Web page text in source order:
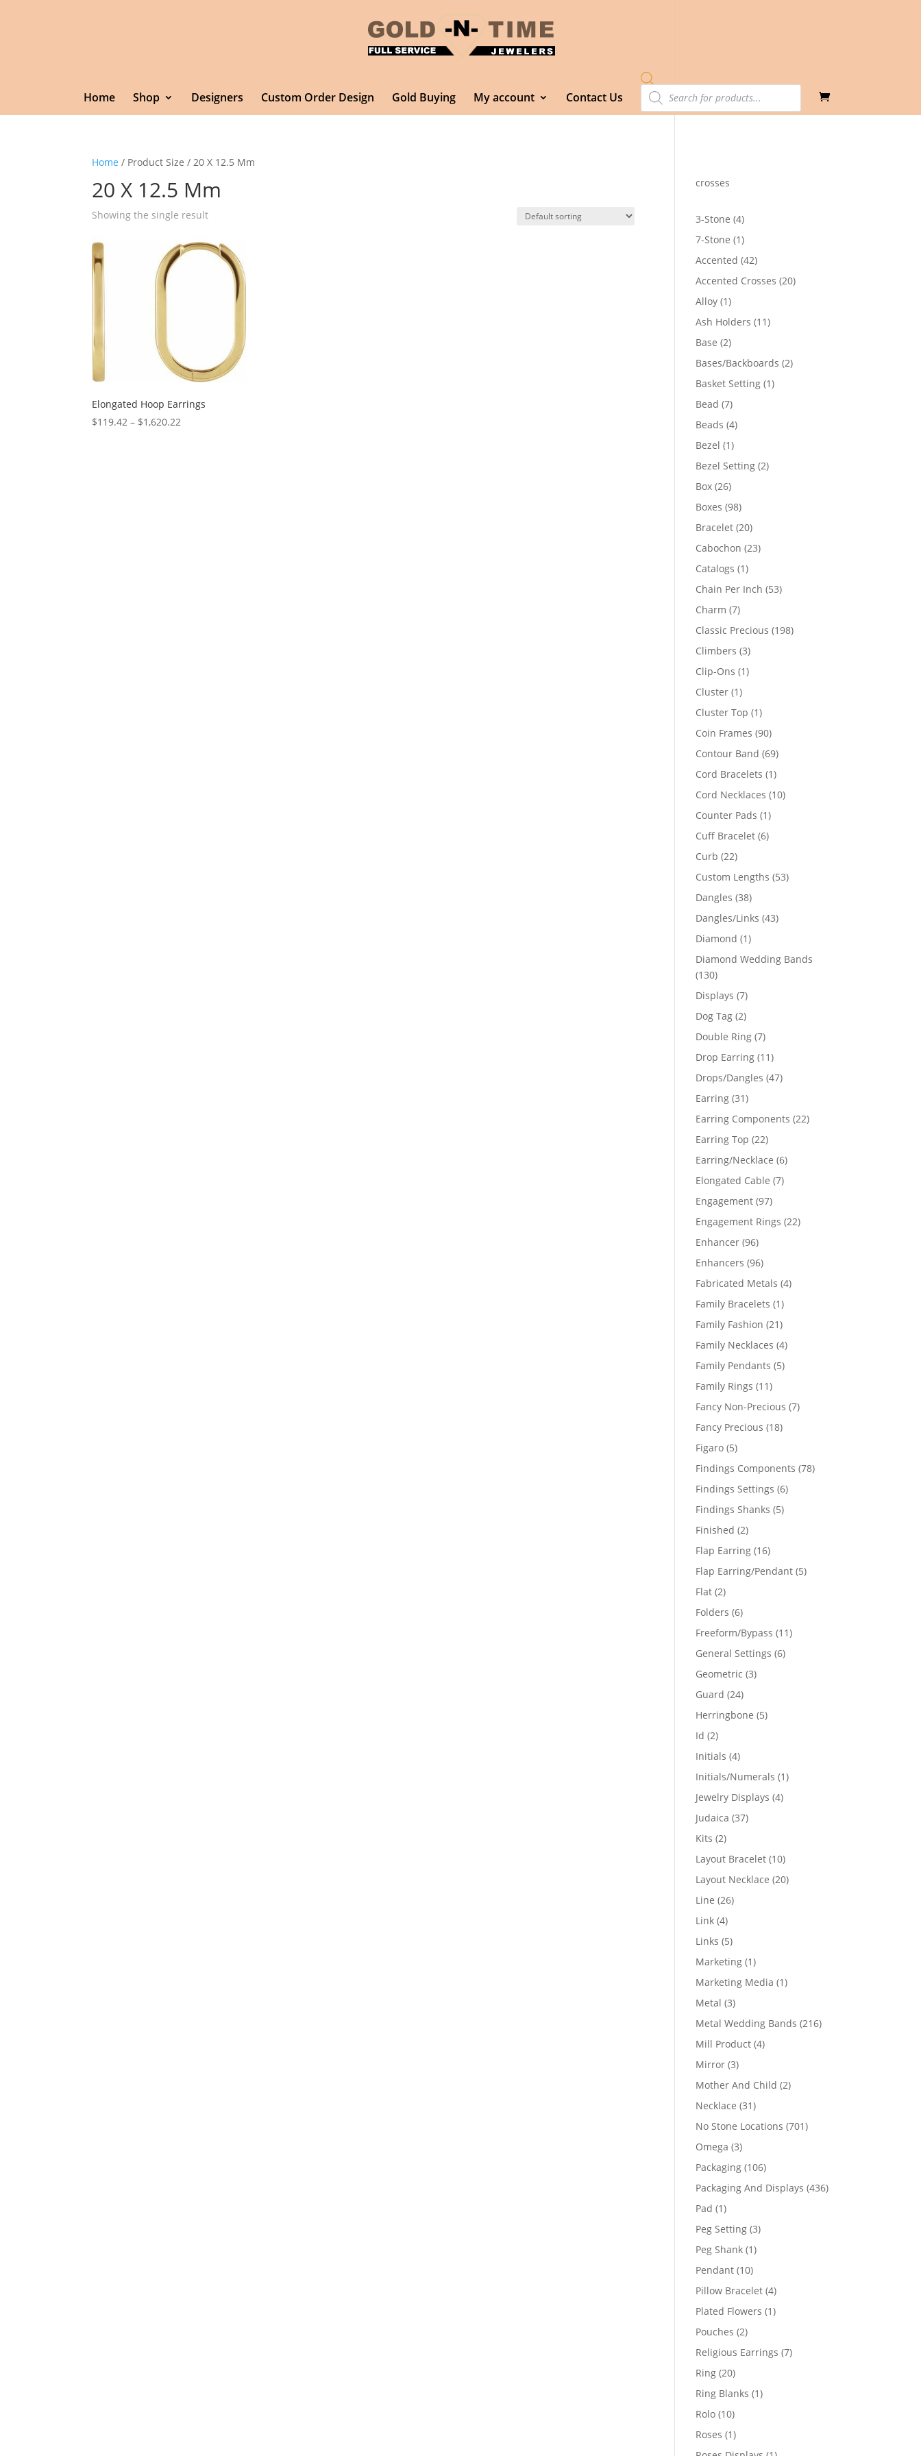
Home Shop Designers Custom Order Design Gold Buying My account Contact Us
Products
search
Home / Product Size / 20 X 12.5 Mm
20 X 12.5 Mm
Showing the single result
Elongated Hoop Earrings
$119.42 – $1,620.22
crosses
3-Stone 44
products
7-Stone 11
product
Accented 4242
products
Accented Crosses 2020
Alloy 11
product
Ash Holders 1111
Base 22
products
Bases/Backboards 22
Basket Setting 11
Bead 77
products
Beads 44
Bezel 11
product
Bezel Setting 22
Box 2626
products
Boxes 9898
products
Bracelet 2020
products
Cabochon 2323
Catalogs 11
product
Chain Per Inch 5353
Charm 77
products
Classic Precious 198198
Climbers 33
products
Clip-Ons 11
Cluster 11
product
Cluster Top 11
product
Coin Frames 9090
products
Contour Band 6969
products
Cord Bracelets 11
product
Cord Necklaces 1010
Counter Pads 11
product
Cuff Bracelet 66
Curb 2222
products
Custom Lengths 5353
Dangles 3838
products
Dangles/Links 4343
Diamond 11
product
Diamond Wedding Bands
130130
products
Displays 77
products
Dog Tag 22
products
Double Ring 77
products
Drop Earring 1111
products
Drops/Dangles 4747
Earring 3131
products
Earring Components 2222
Earring Top 2222
products
Earring/Necklace 66
Elongated Cable 77
Engagement 9797
products
Engagement Rings 2222
Enhancer 9696
products
Enhancers 9696
products
Fabricated Metals 44
Family Bracelets 11
product
Family Fashion 2121
products
Family Necklaces 44
Family Pendants 55
Family Rings 1111
products
Fancy Non-Precious 77
Fancy Precious 1818
Figaro 55
products
Findings Components 7878
Findings Settings 66
Findings Shanks 55
Finished 22
products
Flap Earring 1616
products
Flap Earring/Pendant 55
Flat 22
products
Folders 66
products
Freeform/Bypass 1111
General Settings 66
Geometric 33
Guard 2424
products
Herringbone 55
Id 22
products
Initials 44
products
Initials/Numerals 11
Jewelry Displays 44
Judaica 3737
Kits 22
products
Layout Bracelet 1010
products
Layout Necklace 2020
Line 2626
Link 44
products
Links 55
products
Marketing 11
product
Marketing Media 11
Metal 33
products
Metal Wedding Bands 216216
Mill Product 44
Mirror 33
products
Mother And Child 22
Necklace 3131
products
No Stone Locations 701701
Omega 33
products
Packaging 106106
products
Packaging And Displays 436436
Pad 11
product
Peg Setting 33
Peg Shank 11
Pendant 1010
products
Pillow Bracelet 44
products
Plated Flowers 11
Pouches 22
products
Religious Earrings 77
Ring 2020
products
Ring Blanks 11
Rolo 1010
products
Roses 11
product